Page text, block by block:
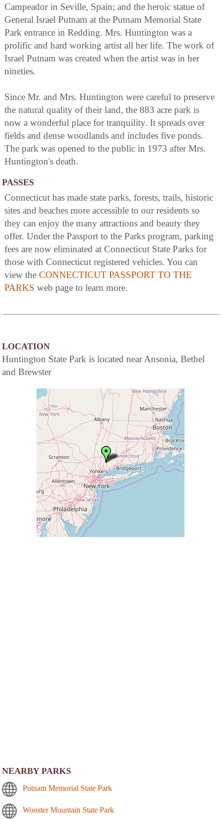
Campeador in Seville, Spain; and the heroic statue of
General Israel Putnam at the Putnam Memorial State
Park entrance in Redding. Mrs. Huntington was a
prolific and hard working artist all her life. The work of
Israel Putnam was created when the artist was in her
nineties.
Since Mr. and Mrs. Huntington were careful to preserve
the natural quality of their land, the 883 acre park is
now a wonderful place for tranquility. It spreads over
fields and dense woodlands and includes five ponds.
The park was opened to the public in 1973 after Mrs.
Huntington's death.
PASSES
Connecticut has made state parks, forests, trails, historic
sites and beaches more accessible to our residents so
they can enjoy the many attractions and beauty they
offer. Under the Passport to the Parks program, parking
fees are now eliminated at Connecticut State Parks for
those with Connecticut registered vehicles. You can
view the CONNECTICUT PASSPORT TO THE
PARKS web page to learn more.
LOCATION
Huntington State Park is located near Ansonia, Bethel
and Brewster
NEARBY PARKS
Putnam Memorial State Park
Wooster Mountain State Park